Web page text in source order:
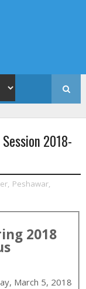
2018-
, Peshawar,
2018
March 5, 2018